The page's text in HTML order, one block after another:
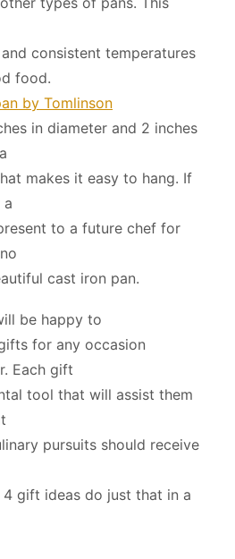
consistent temperatures
food.
by Tomlinson
in diameter and 2 inches
makes it easy to hang. If
a
to a future chef for
cast iron pan.
be happy to
for any occasion
Each gift
tool that will assist them
pursuits should receive
4 gift ideas do just that in a